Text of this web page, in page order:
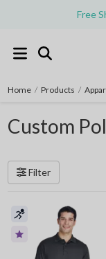
Free
Home / Products /
Custom
Filter